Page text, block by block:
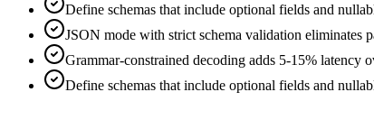
Define schemas that include optional fields and
JSON mode with strict schema validation eliminates
Grammar-constrained decoding adds 5-15% latency
Define schemas that include optional fields and